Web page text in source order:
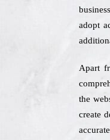
adopt
Apart
the
create